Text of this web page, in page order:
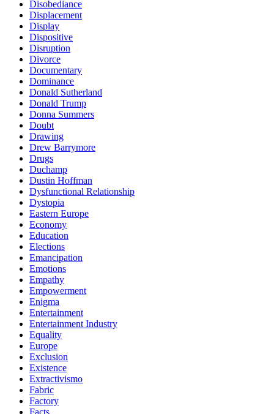
Disobediance
Displacement
Display
Dispositive
Disruption
Divorce
Documentary
Dominance
Donald Sutherland
Donald Trump
Donna Summers
Doubt
Drawing
Drew Barrymore
Drugs
Duchamp
Dustin Hoffman
Dysfunctional Relationship
Dystopia
Eastern Europe
Economy
Education
Elections
Emancipation
Emotions
Empathy
Empowerment
Enigma
Entertainment
Entertainment Industry
Equality
Europe
Exclusion
Existence
Extractivismo
Fabric
Factory